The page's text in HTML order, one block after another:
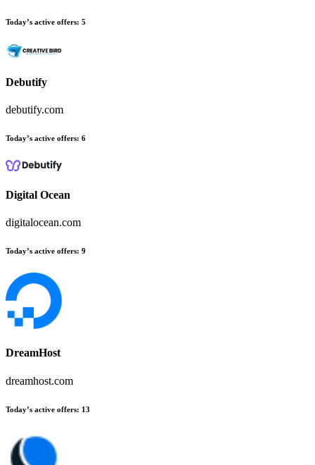
Today’s active offers: 5
Debutify
debutify.com
Today’s active offers: 6
Digital Ocean
digitalocean.com
Today’s active offers: 9
DreamHost
dreamhost.com
Today’s active offers: 13